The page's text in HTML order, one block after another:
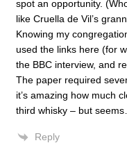
spot an opportunity.
like Cruella de Vil’s
Knowing my
used the links here (for
the BBC interview, and
The paper required
it’s amazing how much
third whisky – but seems
Reply